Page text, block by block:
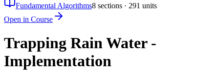
Fundamental Algorithms8 sections · 291 units
Open in Course
Trapping Rain Water -
Implementation